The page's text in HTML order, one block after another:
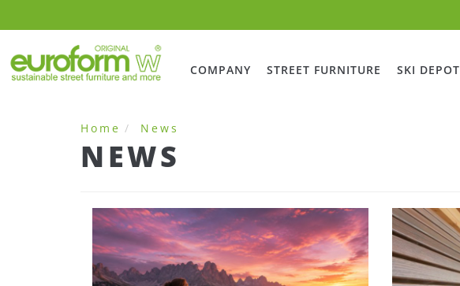
COMPANY STREET FURNITURE SKI DEPOT
Home News
NEWS